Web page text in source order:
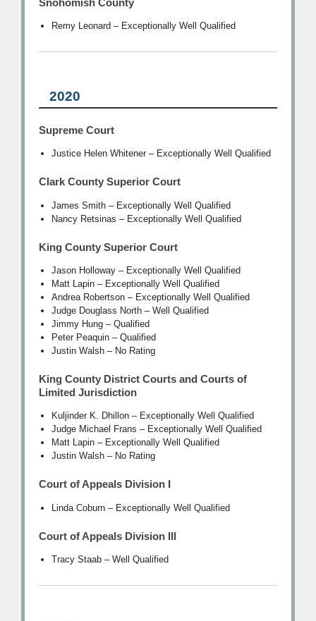
Snohomish County
Remy Leonard – Exceptionally Well Qualified
2020
Supreme Court
Justice Helen Whitener – Exceptionally Well Qualified
Clark County Superior Court
James Smith – Exceptionally Well Qualified
Nancy Retsinas – Exceptionally Well Qualified
King County Superior Court
Jason Holloway – Exceptionally Well Qualified
Matt Lapin – Exceptionally Well Qualified
Andrea Robertson – Exceptionally Well Qualified
Judge Douglass North – Well Qualified
Jimmy Hung – Qualified
Peter Peaquin – Qualified
Justin Walsh – No Rating
King County District Courts and Courts of
Limited Jurisdiction
Kuljinder K. Dhillon – Exceptionally Well Qualified
Judge Michael Frans – Exceptionally Well Qualified
Matt Lapin – Exceptionally Well Qualified
Justin Walsh – No Rating
Court of Appeals Division I
Linda Coburn – Exceptionally Well Qualified
Court of Appeals Division III
Tracy Staab – Well Qualified